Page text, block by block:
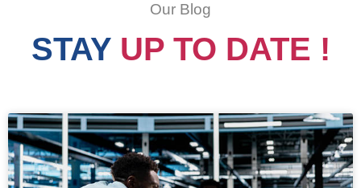
Our Blog
STAY UP TO DATE !